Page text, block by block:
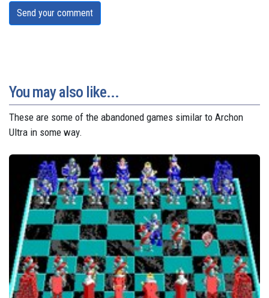
Send your comment
You may also like...
These are some of the abandoned games similar to Archon
Ultra in some way.